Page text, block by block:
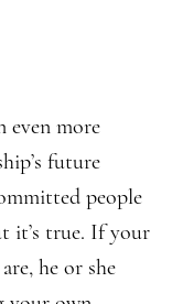
even more
future
people
it’s true. If your
he or she